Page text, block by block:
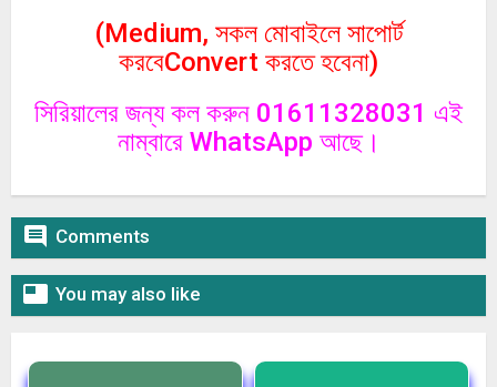
(Medium, সকল মোবাইলে সাপোর্ট
করবেConvert করতে হবেনা)
সিরিয়ালের জন্য কল করুন 01611328031 এই
নাম্বারে WhatsApp আছে।
 Comments
 You may also like